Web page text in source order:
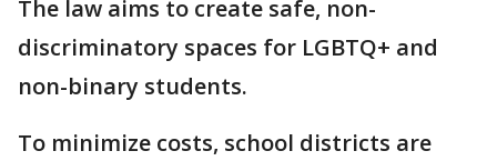
The law aims to create safe, non-
discriminatory spaces for LGBTQ+ and
non-binary students.
To minimize costs, school districts are